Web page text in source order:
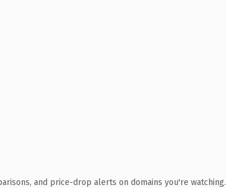
and price-drop alerts on domains you're watching.